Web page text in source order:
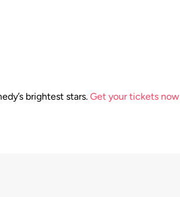
brightest stars. Get your tickets now